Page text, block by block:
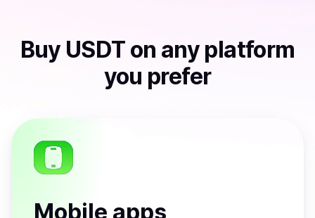
Buy USDT on any platform
you prefer
Mobile apps